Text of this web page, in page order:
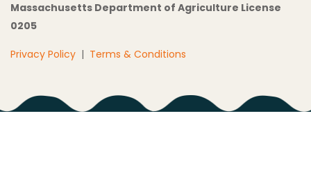
Massachusetts Department of Agriculture License
0205
Privacy Policy | Terms & Conditions